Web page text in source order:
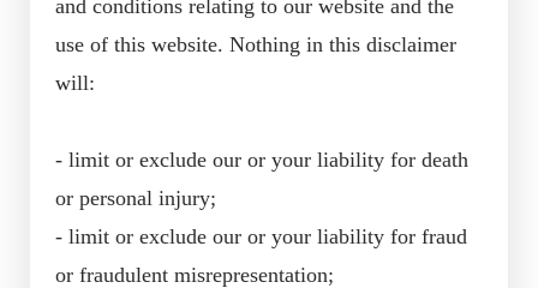
and conditions relating to our website and the
use of this website. Nothing in this disclaimer
will:
- limit or exclude our or your liability for death
or personal injury;
- limit or exclude our or your liability for fraud
or fraudulent misrepresentation;